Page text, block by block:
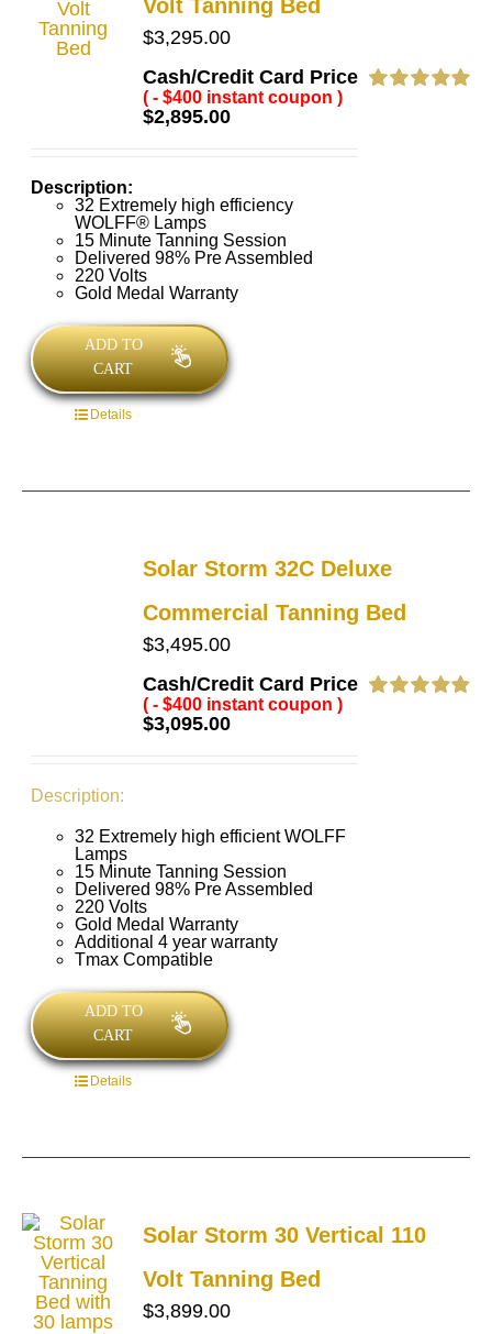
Volt Tanning Bed
$3,295.00
Cash/Credit Card Price
( - $400 instant coupon )
$2,895.00
Description:
32 Extremely high efficiency
WOLFF® Lamps
15 Minute Tanning Session
Delivered 98% Pre Assembled
220 Volts
Gold Medal Warranty
ADD TO
CART
Details
Solar Storm 32C Deluxe
Commercial Tanning Bed
$3,495.00
Cash/Credit Card Price
( - $400 instant coupon )
$3,095.00
Description:
32 Extremely high efficient WOLFF
Lamps
15 Minute Tanning Session
Delivered 98% Pre Assembled
220 Volts
Gold Medal Warranty
Additional 4 year warranty
Tmax Compatible
ADD TO
CART
Details
Solar Storm 30 Vertical 110
Volt Tanning Bed
$3,899.00